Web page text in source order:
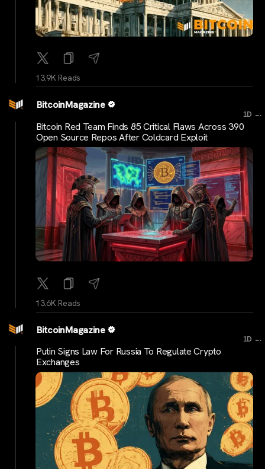
13.9K Reads
BitcoinMagazine
1D ...
Bitcoin Red Team Finds 85 Critical Flaws Across 390
Open Source Repos After Coldcard Exploit
13.6K Reads
BitcoinMagazine
1D ...
Putin Signs Law For Russia To Regulate Crypto
Exchanges